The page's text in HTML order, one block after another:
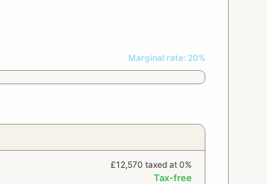
Marginal rate: 20%
£12,570 taxed at 0%
Tax-free